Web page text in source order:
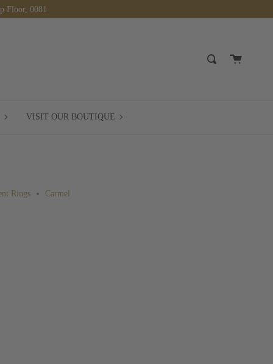
Floor, 0081
Search
Cart
BOOKVISIT OUR BOUTIQUE VISIT
Rings Carmel